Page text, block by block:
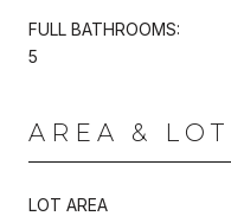
FULL BATHROOMS:
5
AREA & LOT
LOT AREA